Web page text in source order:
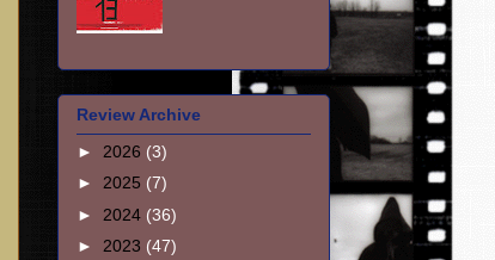
Review Archive
► 2026 (3)
► 2025 (7)
► 2024 (36)
► 2023 (47)